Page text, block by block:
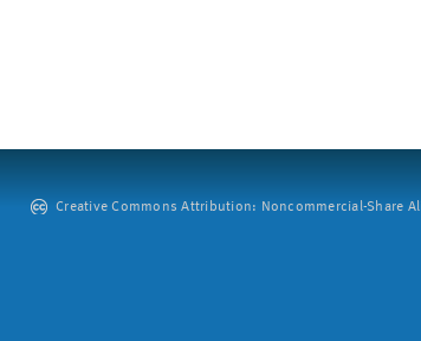
Creative Commons Attribution: Noncommercial-Share